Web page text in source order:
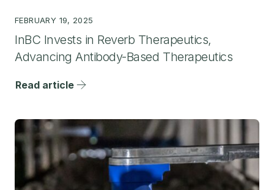
FEBRUARY 19, 2025
InBC Invests in Reverb Therapeutics,
Advancing Antibody-Based Therapeutics
Read article